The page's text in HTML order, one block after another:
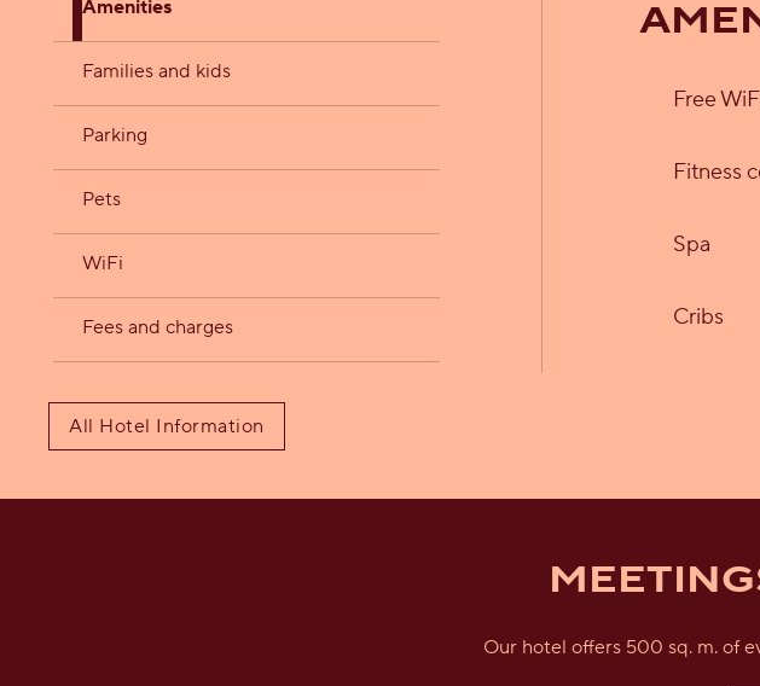
Amenities
Families and kids
Parking
Pets
WiFi
Fees and charges
Free
Fitness
Spa
Cribs
All Hotel Information
Our hotel offers 500 sq. m. of